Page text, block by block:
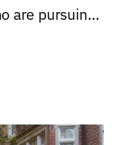
are pursuing